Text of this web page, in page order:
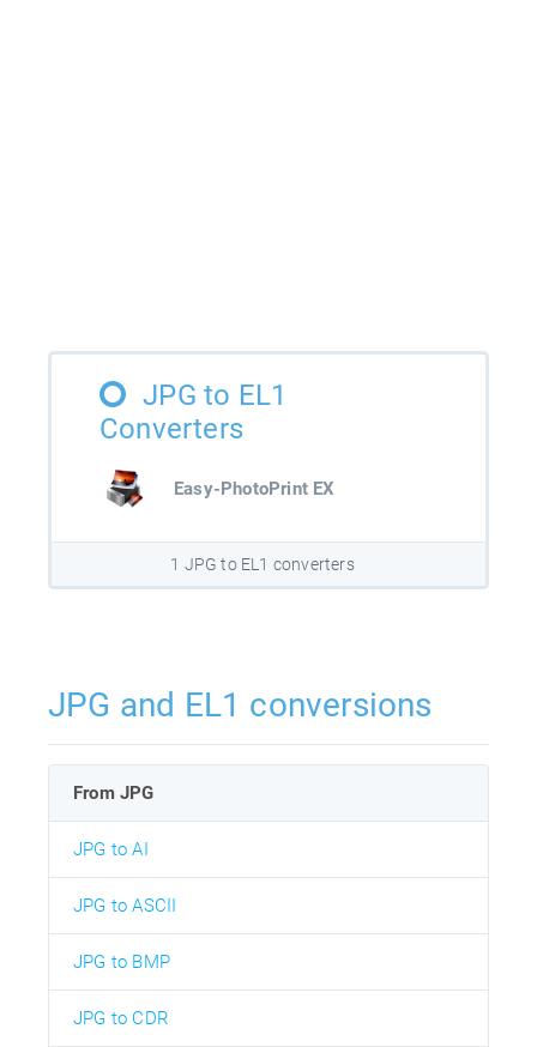
JPG to EL1
Converters
Easy-PhotoPrint EX
1 JPG to EL1 converters
JPG and EL1 conversions
From JPG
JPG to AI
JPG to ASCII
JPG to BMP
JPG to CDR